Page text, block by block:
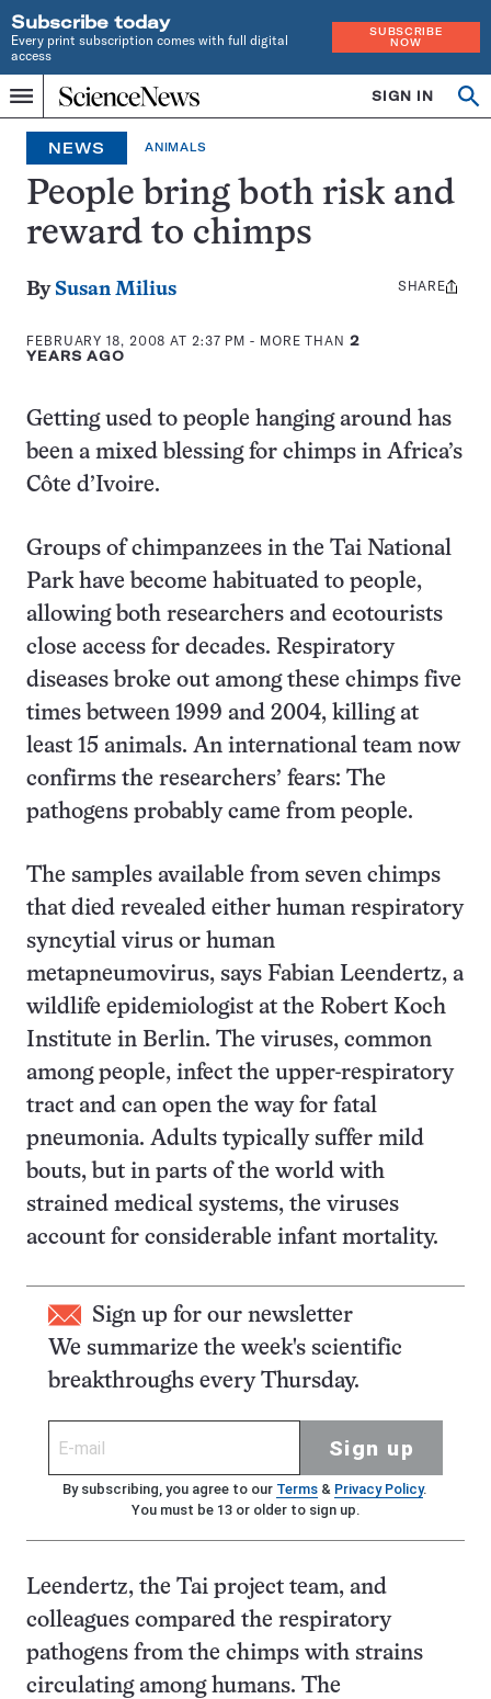
Subscribe today
Every print subscription comes with full digital
access
SUBSCRIBE
NOW
Menu
Home
INDEPENDENT
JOURNALISM
SINCE
1921
SIGN IN
NEWS ANIMALS
People bring both risk and
reward to chimps
By Susan Milius
FEBRUARY 18, 2008 AT 2:37 PM - MORE THAN 2
YEARS AGO
Share
SHARE
Getting used to people hanging around has
been a mixed blessing for chimps in Africa’s
Côte d’Ivoire.
Groups of chimpanzees in the Tai National
Park have become habituated to people,
allowing both researchers and ecotourists
close access for decades. Respiratory
diseases broke out among these chimps five
times between 1999 and 2004, killing at
least 15 animals. An international team now
confirms the researchers’ fears: The
pathogens probably came from people.
The samples available from seven chimps
that died revealed either human respiratory
syncytial virus or human
metapneumovirus, says Fabian Leendertz, a
wildlife epidemiologist at the Robert Koch
Institute in Berlin. The viruses, common
among people, infect the upper-respiratory
tract and can open the way for fatal
pneumonia. Adults typically suffer mild
bouts, but in parts of the world with
strained medical systems, the viruses
account for considerable infant mortality.
Sign up for our newsletter
We summarize the week's scientific
breakthroughs every Thursday.
Sign up
By subscribing, you agree to our Terms& Privacy Policy.
You must be 13 or older to sign up.
Leendertz, the Tai project team, and
colleagues compared the respiratory
pathogens from the chimps with strains
circulating among humans. The